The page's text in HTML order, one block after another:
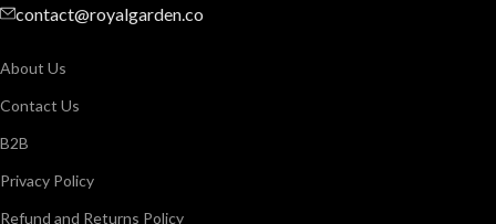
contact@royalgarden.co
About Us
Contact Us
B2B
Privacy Policy
Refund and Returns Policy